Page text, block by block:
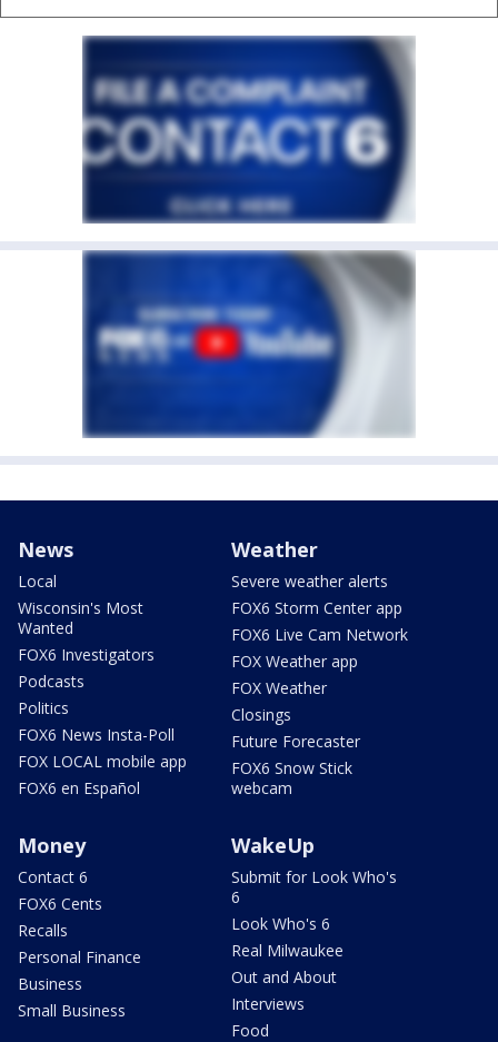
News
Local
Wisconsin's Most
Wanted
FOX6 Investigators
Podcasts
Politics
FOX6 News Insta-Poll
FOX LOCAL mobile app
FOX6 en Español
Weather
Severe weather alerts
FOX6 Storm Center app
FOX6 Live Cam Network
FOX Weather app
FOX Weather
Closings
Future Forecaster
FOX6 Snow Stick
webcam
Money
Contact 6
FOX6 Cents
Recalls
Personal Finance
Business
Small Business
WakeUp
Submit for Look Who's
6
Look Who's 6
Real Milwaukee
Out and About
Interviews
Food